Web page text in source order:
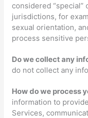
considered“special”
jurisdictions, for
sexual orientation,
process sensitive
Do we collect any
do not collect any
How do we process
information to
Services,